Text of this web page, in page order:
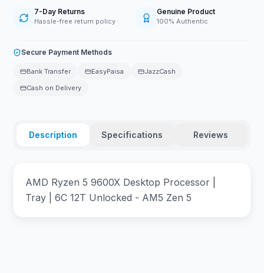
7-Day Returns
Hassle-free return policy
Genuine Product
100% Authentic
Secure Payment Methods
Bank Transfer EasyPaisa
JazzCash
Cash on Delivery
Description Specifications Reviews
AMD Ryzen 5 9600X Desktop Processor |
Tray | 6C 12T Unlocked - AM5 Zen 5